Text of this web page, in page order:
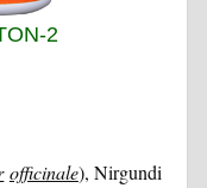
officinale), Nirgundi